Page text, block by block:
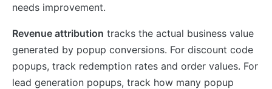
needs improvement.
Revenue attribution tracks the actual business value
generated by popup conversions. For discount code
popups, track redemption rates and order values. For
lead generation popups, track how many popup